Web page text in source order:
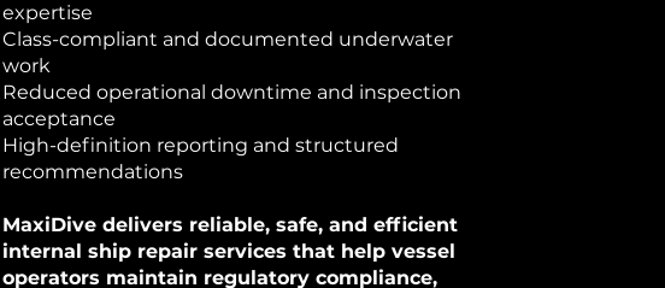
expertise
Class-compliant and documented underwater
work
Reduced operational downtime and inspection
acceptance
High-definition reporting and structured
recommendations
MaxiDive delivers reliable, safe, and efficient
internal ship repair services that help vessel
operators maintain regulatory compliance,